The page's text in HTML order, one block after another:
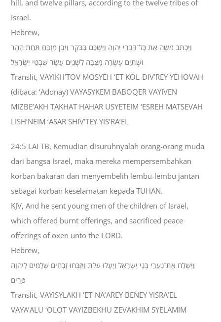
hill, and twelve pillars, according to the twelve tribes of
Israel.
Hebrew,
וַיִּכְתֹּב מֹשֶׁה אֵת כָּל־דִּבְרֵי יְהוָה וַיַּשְׁכֵּם בַּבֹּקֶר וַיִּבֶן מִזְבֵּחַ תַּחַת הָהָר
וּשְׁתֵּים עֶשְׂרֵה מַצֵּבָה לִשְׁנֵים עָשָׂר שִׁבְטֵי יִשְׂרָאֵל׃
Translit, VAYIKH’TOV MOSYEH ‘ET KOL-DIV’REY YEHOVAH
(dibaca: ‘Adonay) VAYASYKEM BABOQER VAYIVEN
MIZBE’AKH TAKHAT HAHAR USYETEIM ‘ESREH MATSEVAH
LISH’NEIM ‘ASAR SHIV’TEY YIS’RA’EL
24:5 LAI TB, Kemudian disuruhnyalah orang-orang muda
dari bangsa Israel, maka mereka mempersembahkan
korban bakaran dan menyembelih lembu-lembu jantan
sebagai korban keselamatan kepada TUHAN.
KJV, And he sent young men of the children of Israel,
which offered burnt offerings, and sacrificed peace
offerings of oxen unto the LORD.
Hebrew,
וַיִּשְׁלַח אֶת־נַעֲרֵי בְּנֵי יִשְׂרָאֵל וַיַּעֲלוּ עֹלֹת וַיִּזְבְּחוּ זְבָחִים שְׁלָמִים לַיהוָה
פָּרִים׃
Translit, VAYISYLAKH ‘ET-NA’AREY BENEY YISRA’EL
VAYA’ALU ‘OLOT VAYIZBEKHU ZEVAKHIM SYELAMIM